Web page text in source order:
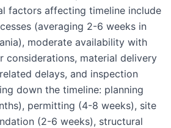
factors affecting timeline include
(averaging 2-6 weeks in
moderate availability with
considerations, material delivery
delays, and inspection
down the timeline: planning
permitting (4-8 weeks), site
(2-6 weeks), structural